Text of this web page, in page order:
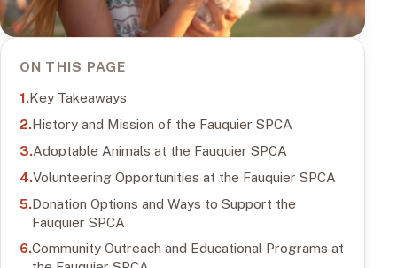
ON THIS PAGE
Key Takeaways
History and Mission of the Fauquier SPCA
Adoptable Animals at the Fauquier SPCA
Volunteering Opportunities at the Fauquier SPCA
Donation Options and Ways to Support the
Fauquier SPCA
Community Outreach and Educational Programs at